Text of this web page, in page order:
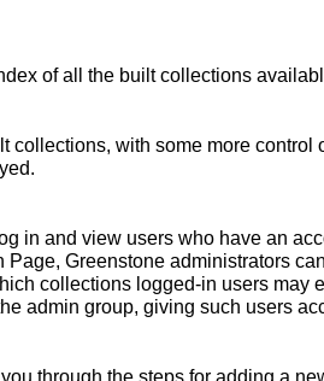
of all the built collections
collections, with some more
in and view users who have an
Greenstone administrators
collections logged-in users
admin group, giving such users
through the steps for adding a